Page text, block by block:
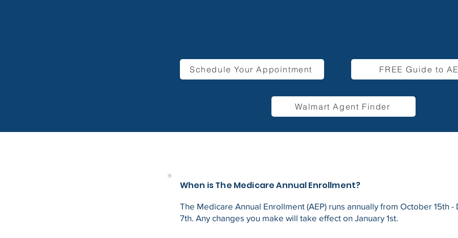
Schedule Your Appointment FREE Guide to
Walmart Agent Finder
When is The Medicare Annual Enrollment?
The Medicare Annual Enrollment (AEP) runs annually from October 15th
7th. Any changes you make will take effect on January 1st.